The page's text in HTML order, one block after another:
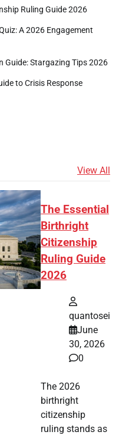
Ruling Guide 2026
A 2026 Engagement
Guide: Stargazing Tips 2026
to Crisis Response
View All
The Essential
Birthright
Citizenship
Ruling Guide
2026
quantosei
June
30, 2026
0
The 2026
birthright
citizenship
ruling stands as